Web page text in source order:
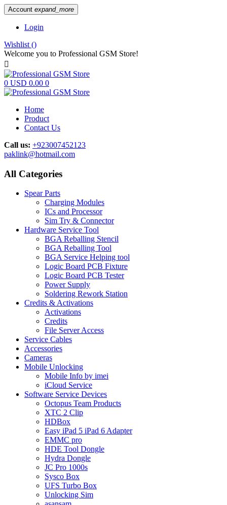
Account expand_more
Login
Wishlist ()
Welcome you to Professional GSM Store!

0 USD 0.00 0
Home
Product
Contact Us
Call us: +923007452123
paklink@hotmail.com
All Categories
Spear Parts
Charging Modules
ICs and Processor
Sim Try & Connector
Hardware Service Tool
BGA Reballing Stencil
BGA Reballing Tool
BGA Service Helping tool
Logic Board PCB Fixture
Logic Board PCB Tester
Power Supply
Soldering Rework Station
Credits & Activations
Activations
Credits
File Server Access
Service Cables
Accessories
Cameras
Mobile Unlocking
Mobile Info by imei
iCloud Service
Software Service Devices
Octopus Team Products
XTC 2 Clip
HDBox
Easy iPad 5 iPad 6 Adapter
EMMC pro
HDE Tool Dongle
Hydra Dongle
JC Pro 1000s
Sysco Box
UFS Turbo Box
Unlocking Sim